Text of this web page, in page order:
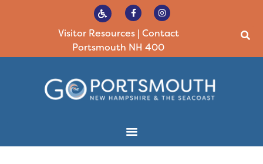
Visitor Resources| Contact
Portsmouth NH 400